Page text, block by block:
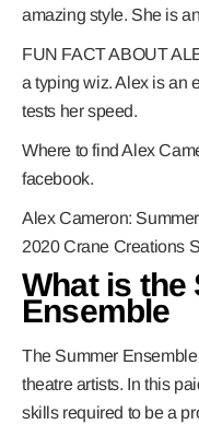
amazing style. She is
FUN FACT ABOUT
a typing wiz. Alex is an
tests her speed.
Where to find Alex
facebook.
Alex Cameron:
2020 Crane Creations
What is the
Ensemble
The Summer
theatre artists. In this
skills required to be a